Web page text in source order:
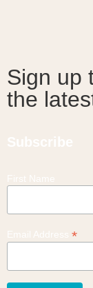
Sign up
the
*